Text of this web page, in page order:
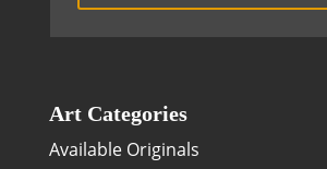
Art Categories
Available Originals